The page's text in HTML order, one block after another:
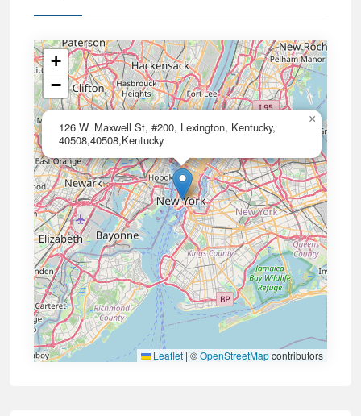
126 W. Maxwell St, #200, Lexington, Kentucky,
40508,40508,Kentucky
×
+
−
Leaflet | ©OpenStreetMapcontributors